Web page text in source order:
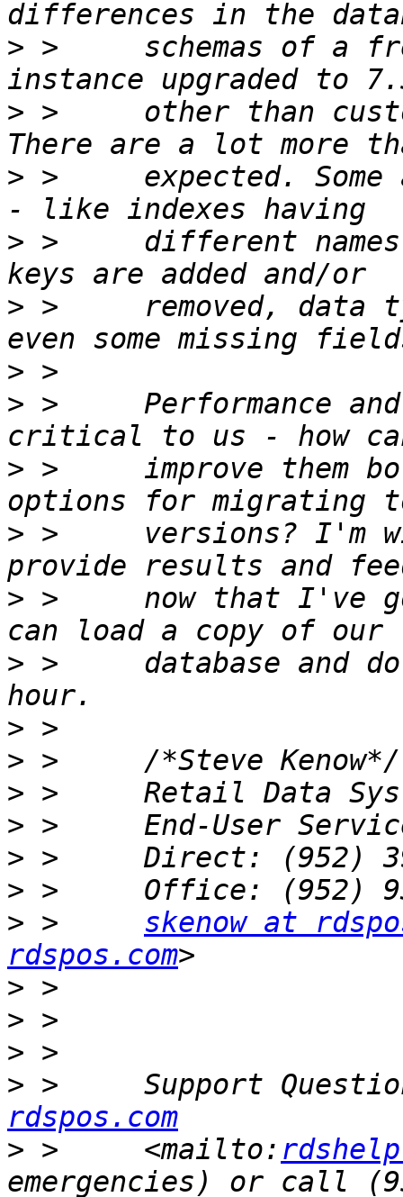
> >     schemas of a
> >     other than
> >     expected.
> >     different
> >     removed, data
>
> >     Performance
> >     improve them
> >     versions? I'm
> >     now that I've
> >     database and
>
>
>
>
>
>
> > skenow at
rdspos.com
>
>
>
> >     Support
rdspos.com
> >     <mailto: